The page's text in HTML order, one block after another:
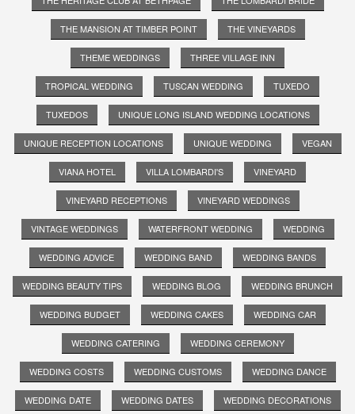
THE MANSION AT TIMBER POINT THE VINEYARDS
THEME WEDDINGS THREE VILLAGE INN
TROPICAL WEDDING TUSCAN WEDDING TUXEDO
TUXEDOS UNIQUE LONG ISLAND WEDDING LOCATIONS
UNIQUE RECEPTION LOCATIONS UNIQUE WEDDING VEGAN
VIANA HOTEL VILLA LOMBARDI'S VINEYARD
VINEYARD RECEPTIONS VINEYARD WEDDINGS
VINTAGE WEDDINGS WATERFRONT WEDDING WEDDING
WEDDING ADVICE WEDDING BAND WEDDING BANDS
WEDDING BEAUTY TIPS WEDDING BLOG WEDDING BRUNCH
WEDDING BUDGET WEDDING CAKES WEDDING CAR
WEDDING CATERING WEDDING CEREMONY
WEDDING COSTS WEDDING CUSTOMS WEDDING DANCE
WEDDING DATE WEDDING DATES WEDDING DECORATIONS